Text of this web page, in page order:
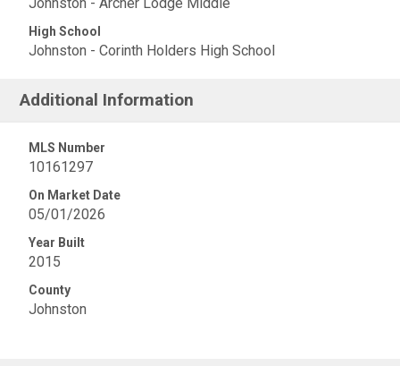
High School
Johnston - Corinth Holders High School
Additional Information
MLS Number
10161297
On Market Date
05/01/2026
Year Built
2015
County
Johnston